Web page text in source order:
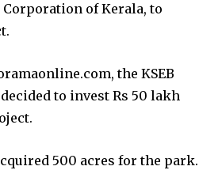
Corporation of Kerala, to
the KSEB
to invest Rs 50 lakh
500 acres for the park.